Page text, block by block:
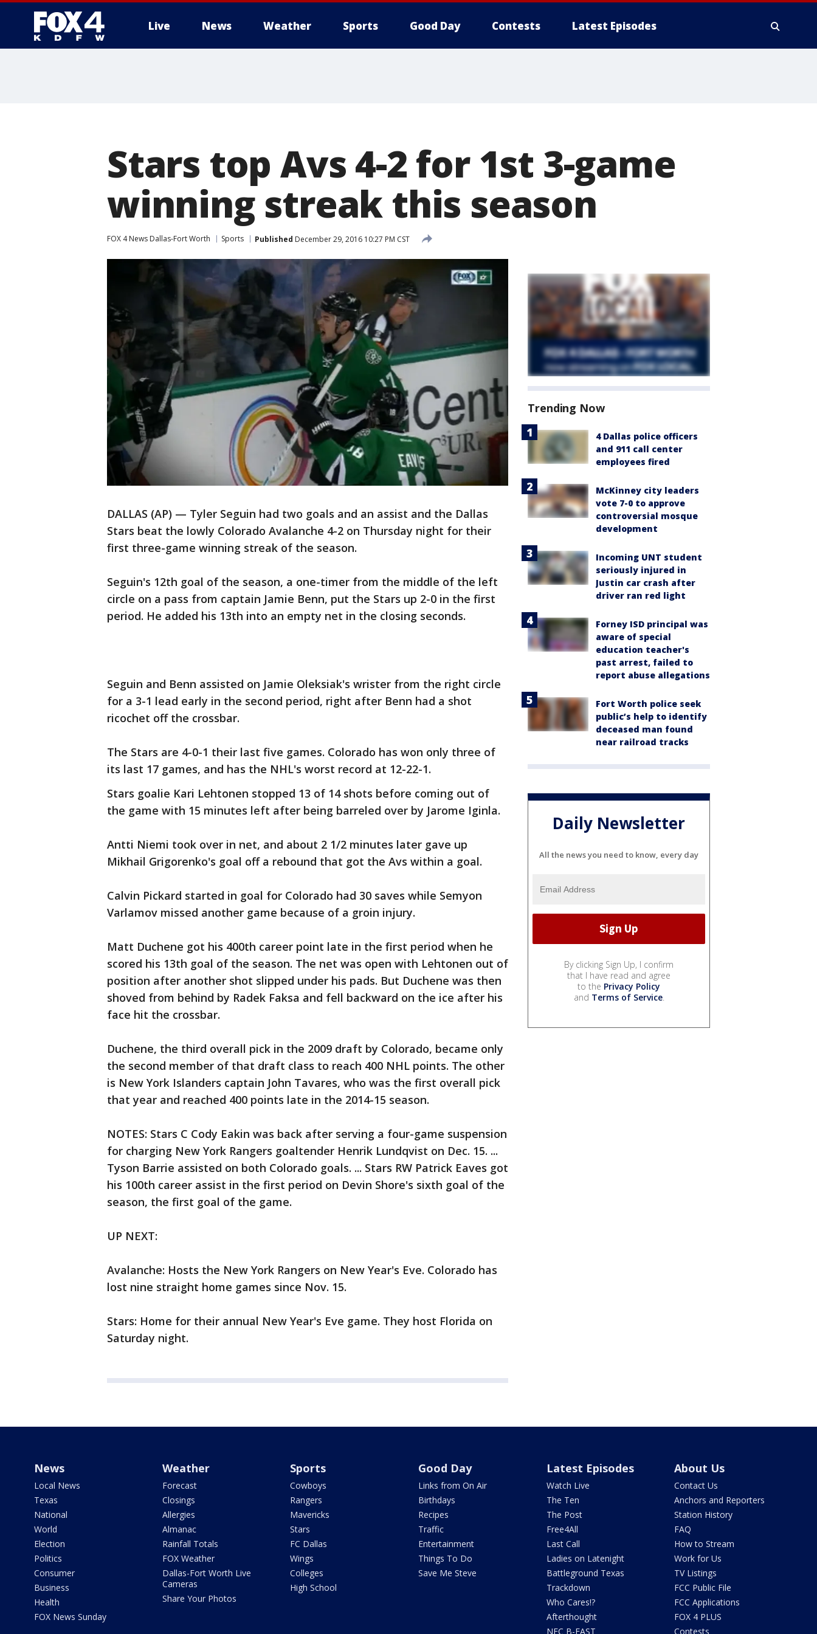
Live News Weather Sports Good Day Contests Latest Episodes
Stars top Avs 4-2 for 1st 3-game
winning streak this season
FOX 4 News Dallas-Fort Worth Sports Published December 29, 2016 10:27 PM CST
DALLAS (AP) — Tyler Seguin had two goals and an assist and the Dallas
Stars beat the lowly Colorado Avalanche 4-2 on Thursday night for their
first three-game winning streak of the season.
Seguin's 12th goal of the season, a one-timer from the middle of the left
circle on a pass from captain Jamie Benn, put the Stars up 2-0 in the first
period. He added his 13th into an empty net in the closing seconds.
Seguin and Benn assisted on Jamie Oleksiak's wrister from the right circle
for a 3-1 lead early in the second period, right after Benn had a shot
ricochet off the crossbar.
The Stars are 4-0-1 their last five games. Colorado has won only three of
its last 17 games, and has the NHL's worst record at 12-22-1.
Stars goalie Kari Lehtonen stopped 13 of 14 shots before coming out of
the game with 15 minutes left after being barreled over by Jarome Iginla.
Antti Niemi took over in net, and about 2 1/2 minutes later gave up
Mikhail Grigorenko's goal off a rebound that got the Avs within a goal.
Calvin Pickard started in goal for Colorado had 30 saves while Semyon
Varlamov missed another game because of a groin injury.
Matt Duchene got his 400th career point late in the first period when he
scored his 13th goal of the season. The net was open with Lehtonen out of
position after another shot slipped under his pads. But Duchene was then
shoved from behind by Radek Faksa and fell backward on the ice after his
face hit the crossbar.
Duchene, the third overall pick in the 2009 draft by Colorado, became only
the second member of that draft class to reach 400 NHL points. The other
is New York Islanders captain John Tavares, who was the first overall pick
that year and reached 400 points late in the 2014-15 season.
NOTES: Stars C Cody Eakin was back after serving a four-game suspension
for charging New York Rangers goaltender Henrik Lundqvist on Dec. 15. ...
Tyson Barrie assisted on both Colorado goals. ... Stars RW Patrick Eaves got
his 100th career assist in the first period on Devin Shore's sixth goal of the
season, the first goal of the game.
UP NEXT:
Avalanche: Hosts the New York Rangers on New Year's Eve. Colorado has
lost nine straight home games since Nov. 15.
Stars: Home for their annual New Year's Eve game. They host Florida on
Saturday night.
Trending Now
4 Dallas police officers
and 911 call center
employees fired
McKinney city leaders
vote 7-0 to approve
controversial mosque
development
Incoming UNT student
seriously injured in
Justin car crash after
driver ran red light
Forney ISD principal was
aware of special
education teacher's
past arrest, failed to
report abuse allegations
Fort Worth police seek
public’s help to identify
deceased man found
near railroad tracks
Daily Newsletter
All the news you need to know, every day
By clicking Sign Up, I confirm
that I have read and agree
to the Privacy Policy
and Terms of Service.
News
Local News
Texas
National
World
Election
Politics
Consumer
Business
Health
FOX News Sunday
Weather
Forecast
Closings
Allergies
Almanac
Rainfall Totals
FOX Weather
Dallas-Fort Worth Live
Cameras
Share Your Photos
Sports
Cowboys
Rangers
Mavericks
Stars
FC Dallas
Wings
Colleges
High School
Good Day
Links from On Air
Birthdays
Recipes
Traffic
Entertainment
Things To Do
Save Me Steve
Latest Episodes
Watch Live
The Ten
The Post
Free4All
Last Call
Ladies on Latenight
Battleground Texas
Trackdown
Who Cares!?
Afterthought
NFC B-EAST
About Us
Contact Us
Anchors and Reporters
Station History
FAQ
How to Stream
Work for Us
TV Listings
FCC Public File
FCC Applications
FOX 4 PLUS
Contests